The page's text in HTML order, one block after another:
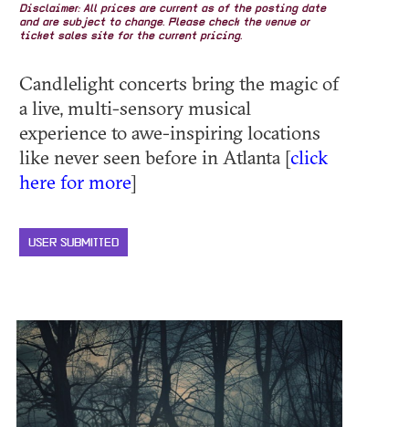
Disclaimer: All prices are current as of the posting date
and are subject to change. Please check the venue or
ticket sales site for the current pricing.
Candlelight concerts bring the magic of
a live, multi-sensory musical
experience to awe-inspiring locations
like never seen before in Atlanta [click
here for more]
USER SUBMITTED